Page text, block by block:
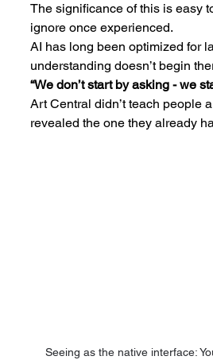
The significance of this is easy
ignore once experienced.
AI has long been optimized for
understanding doesn’t begin
“We don’t start by asking - we
Art Central didn’t teach people
revealed the one they already
Seeing as the native interface: